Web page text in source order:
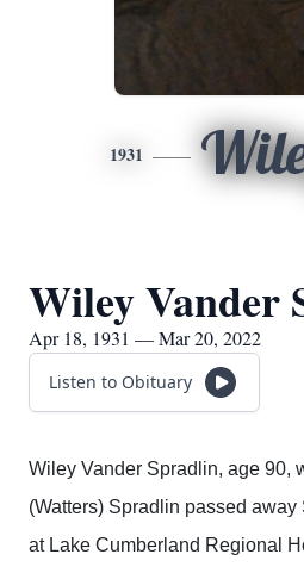
1931
Wiley Vander
Apr 18, 1931 — Mar 20, 2022
Listen to Obituary
Wiley Vander Spradlin, age 90,
(Watters) Spradlin passed
at Lake Cumberland Regional